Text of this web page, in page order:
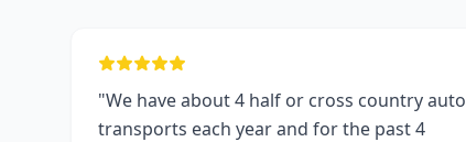
"We have about 4 half or cross country auto
transports each year and for the past 4